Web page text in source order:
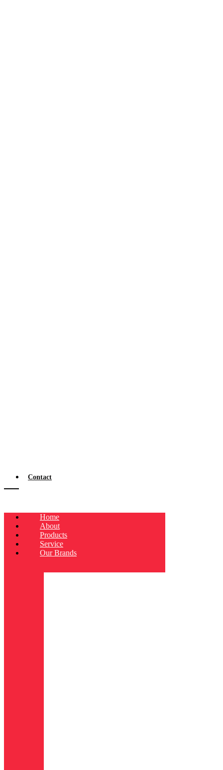
Contact
Home
About
Products
Service
Our Brands